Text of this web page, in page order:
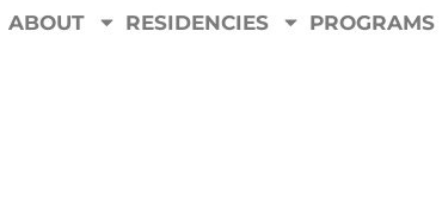
ABOUT RESIDENCIES PROGRAMS